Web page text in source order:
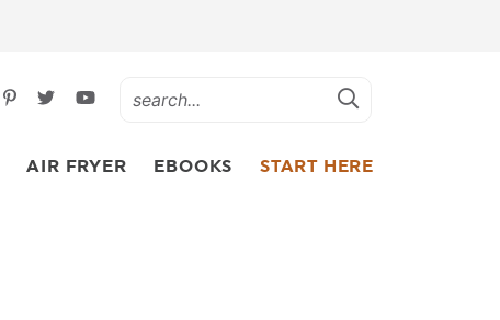
AIR FRYER EBOOKS START HERE